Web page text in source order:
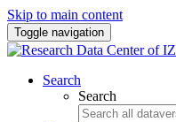
Skip to main content
Toggle navigation
Search
Search